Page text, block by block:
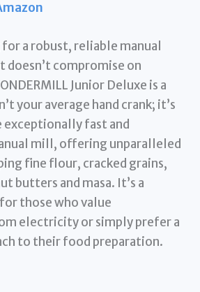
a robust, reliable manual
doesn’t compromise on
Junior Deluxe is a
your average hand crank; it’s
exceptionally fast and
mill, offering unparalleled
fine flour, cracked grains,
butters and masa. It’s a
those who value
electricity or simply prefer a
to their food preparation.